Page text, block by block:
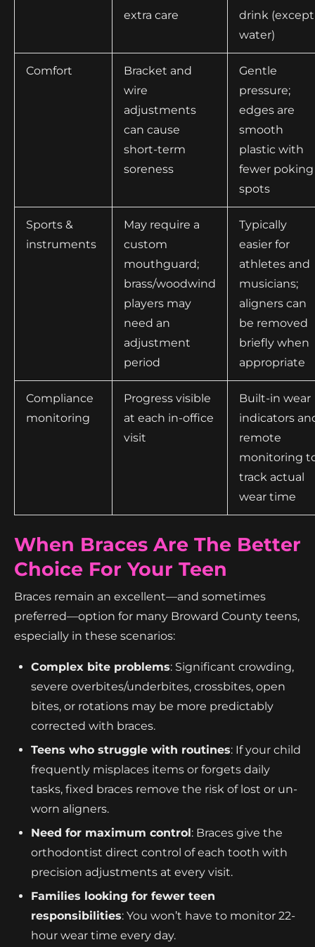
extra care
drink (except
water)
Comfort
Bracket and
wire
adjustments
can cause
short-term
soreness
Gentle
pressure;
edges are
smooth
plastic with
fewer poking
spots
Sports &
instruments
May require a
custom
mouthguard;
brass/woodwind
players may
need an
adjustment
period
Typically
easier for
athletes and
musicians;
aligners can
be removed
briefly when
appropriate
Compliance
monitoring
Progress visible
at each in-office
visit
Built-in wear
indicators
remote
monitoring
track actual
wear time
When Braces Are The Better
Choice For Your Teen
Braces remain an excellent—and sometimes
preferred—option for many Broward County teens,
especially in these scenarios:
Complex bite problems: Significant crowding,
severe overbites/underbites, crossbites, open
bites, or rotations may be more predictably
corrected with braces.
Teens who struggle with routines: If your child
frequently misplaces items or forgets daily
tasks, fixed braces remove the risk of lost or un-
worn aligners.
Need for maximum control: Braces give the
orthodontist direct control of each tooth with
precision adjustments at every visit.
Families looking for fewer teen
responsibilities: You won’t have to monitor 22-
hour wear time every day.